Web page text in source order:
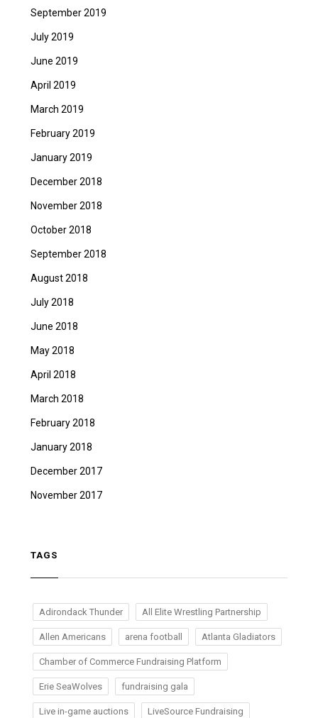
September 2019
July 2019
June 2019
April 2019
March 2019
February 2019
January 2019
December 2018
November 2018
October 2018
September 2018
August 2018
July 2018
June 2018
May 2018
April 2018
March 2018
February 2018
January 2018
December 2017
November 2017
TAGS
Adirondack Thunder All Elite Wrestling Partnership
Allen Americans arena football Atlanta Gladiators
Chamber of Commerce Fundraising Platform
Erie SeaWolves fundraising gala
Live in-game auctions LiveSource Fundraising